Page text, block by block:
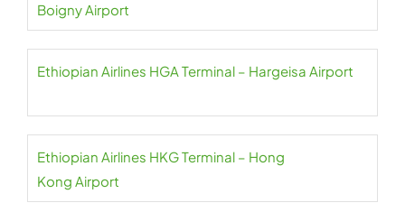
Boigny Airport
Ethiopian Airlines HGA Terminal – Hargeisa Airport
Ethiopian Airlines HKG Terminal – Hong
Kong Airport